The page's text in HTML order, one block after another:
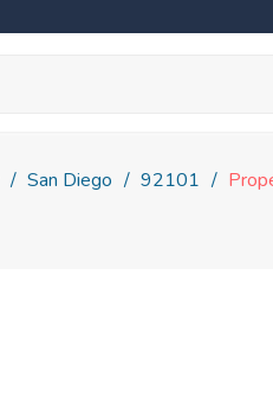
San Diego 92101